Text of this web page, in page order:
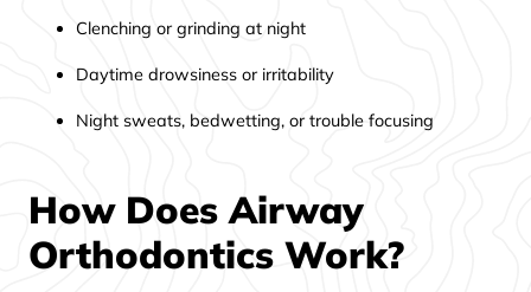
Clenching or grinding at night
Daytime drowsiness or irritability
Night sweats, bedwetting, or trouble focusing
How Does Airway
Orthodontics Work?